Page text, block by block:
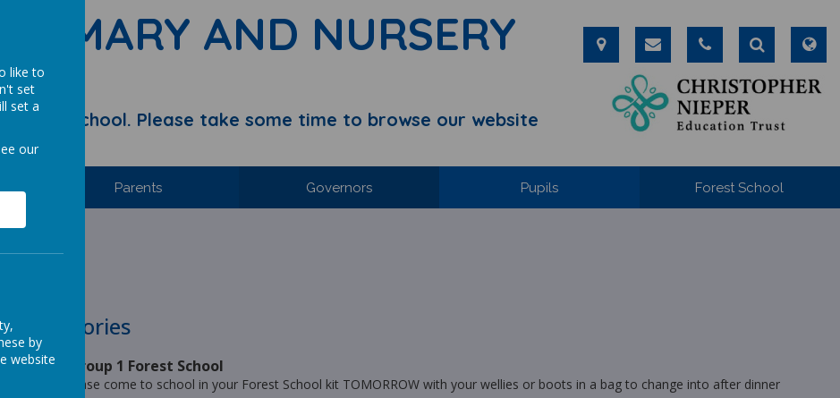
AND NURSERY
School. Please take some time to browse our website
Parents Governors Pupils Forest School
School.
News Stories
Year 2 Group 1 Forest School
Group 1.... please come to school in your Forest School kit TOMORROW with your wellies or boots in a bag to change into after dinner
like to
set
set a
our
by
website